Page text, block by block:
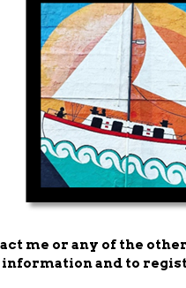
me or any of the
and to